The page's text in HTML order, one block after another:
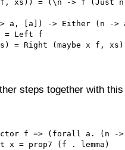
(f, xs)) = (\n -> f (Just
a, [a]) -> Either (n ->
= Left f
= Right (maybe x f, xs)
steps together with
f => (forall a. (n
x = prop7 (f . lemma)